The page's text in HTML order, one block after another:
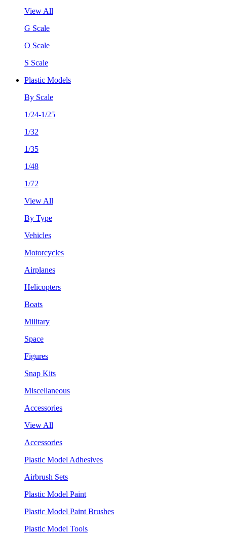
View All
G Scale
O Scale
S Scale
Plastic Models
By Scale
1/24-1/25
1/32
1/35
1/48
1/72
View All
By Type
Vehicles
Motorcycles
Airplanes
Helicopters
Boats
Military
Space
Figures
Snap Kits
Miscellaneous
Accessories
View All
Accessories
Plastic Model Adhesives
Airbrush Sets
Plastic Model Paint
Plastic Model Paint Brushes
Plastic Model Tools